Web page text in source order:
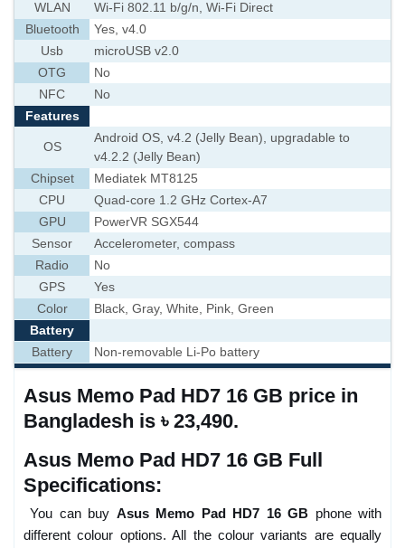
WLAN
Wi-Fi 802.11 b/g/n, Wi-Fi Direct
Bluetooth
Yes, v4.0
Usb
microUSB v2.0
OTG
No
NFC
No
Features
OS
Android OS, v4.2 (Jelly Bean), upgradable to
v4.2.2 (Jelly Bean)
Chipset
Mediatek MT8125
CPU
Quad-core 1.2 GHz Cortex-A7
GPU
PowerVR SGX544
Sensor
Accelerometer, compass
Radio
No
GPS
Yes
Color
Black, Gray, White, Pink, Green
Battery
Battery
Non-removable Li-Po battery
Asus Memo Pad HD7 16 GB price in
Bangladesh is ৳ 23,490.
Asus Memo Pad HD7 16 GB Full
Specifications:
You can buy Asus Memo Pad HD7 16 GB phone with
different colour options. All the colour variants are equally